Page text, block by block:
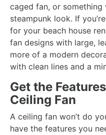
caged fan, or something
steampunk look. If
for your beach house
fan designs with large,
more of a modern
with clean lines and a
Get the
Ceiling Fan
A ceiling fan won’t do
have the features you